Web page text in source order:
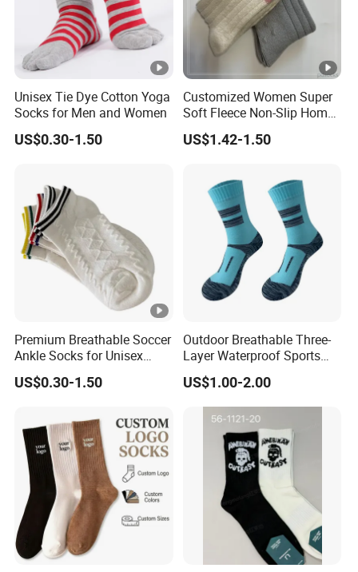
Unisex Tie Dye Cotton Yoga
Socks for Men and Women
US$0.30-1.50
Customized Women Super
Soft Fleece Non-Slip Home
Socks Warm Sock
US$1.42-1.50
Premium Breathable Soccer
Ankle Socks for Unisex
Athletes
US$0.30-1.50
Outdoor Breathable Three-
Layer Waterproof Sports
Socks
US$1.00-2.00